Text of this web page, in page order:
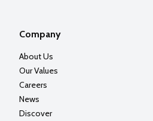
Company
About Us
Our Values
Careers
News
Discover